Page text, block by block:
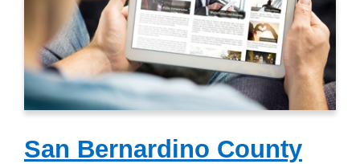
San Bernardino County